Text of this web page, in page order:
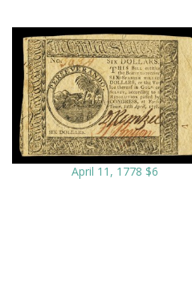
April 11, 1778 $6